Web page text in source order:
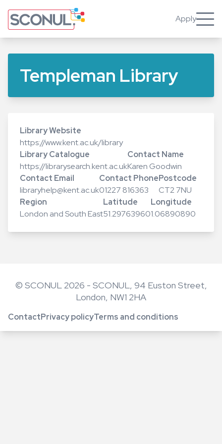
to
main
Apply
Templeman Library
Library Website
https://www.kent.ac.uk/library
Library Catalogue
https://librarysearch.kent.ac.uk
Contact Name
Karen Goodwin
Contact Email
libraryhelp@kent.ac.uk
Contact Phone
01227 816363
Postcode
CT2 7NU
Region
London and South East
Latitude
51.29763960
Longitude
1.06890890
© SCONUL 2026 - SCONUL, 94 Euston Street,
London, NW1 2HA
Footer
ContactPrivacy policyTerms and conditions